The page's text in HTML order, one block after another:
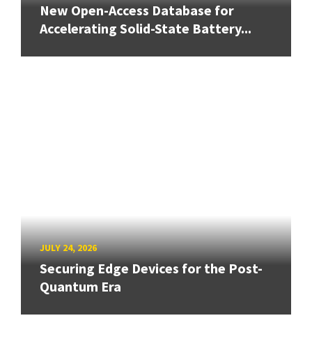
New Open-Access Database for
Accelerating Solid-State Battery...
JULY 24, 2026
Securing Edge Devices for the Post-
Quantum Era